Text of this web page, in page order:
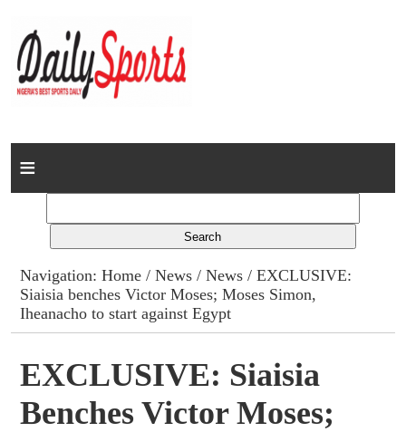
Home
Columns
Advert Rates
Contact
Navigation:Home /News /News / EXCLUSIVE:
Siaisia benches Victor Moses; Moses Simon,
Iheanacho to start against Egypt
EXCLUSIVE: Siaisia
Benches Victor Moses;